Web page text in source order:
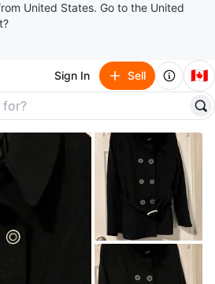
United States. Go to the United
Sign In Sell 🇨🇦